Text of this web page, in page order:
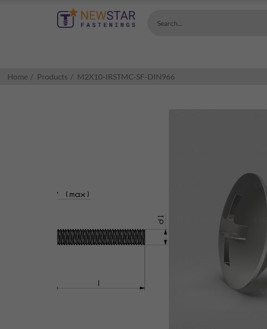
Search...
Home Products M2X10-IRSTMC-SF-DIN966